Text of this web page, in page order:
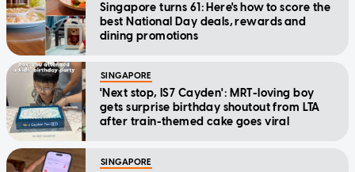
Singapore turns 61: Here's how to score the
best National Day deals, rewards and
dining promotions
SINGAPORE
'Next stop, IS7 Cayden': MRT-loving boy
gets surprise birthday shoutout from LTA
after train-themed cake goes viral
SINGAPORE